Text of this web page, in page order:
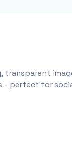
- perfect for